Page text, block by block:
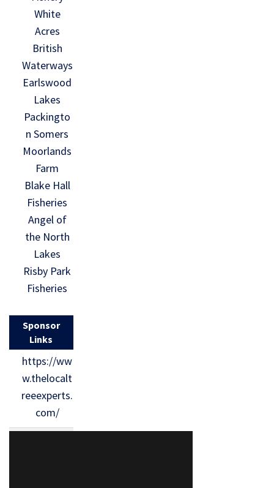
White
Acres
British
Waterways
Earlswood
Lakes
Packingto
n Somers
Moorlands
Farm
Blake Hall
Fisheries
Angel of
the North
Lakes
Risby Park
Fisheries
Sponsor
Links
https://ww
w.thelocalt
reeexperts.
com/